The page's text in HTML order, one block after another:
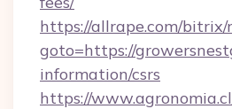
https://allrape.com/bitrix/
goto=https://
information/csrs
https://